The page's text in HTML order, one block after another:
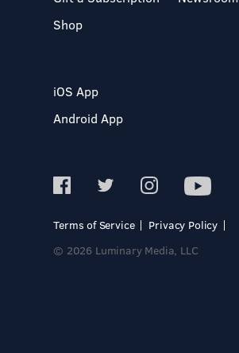
Shop
iOS App
Android App
Terms of Service
Privacy Policy
© 2026 Luminary Media, LLC